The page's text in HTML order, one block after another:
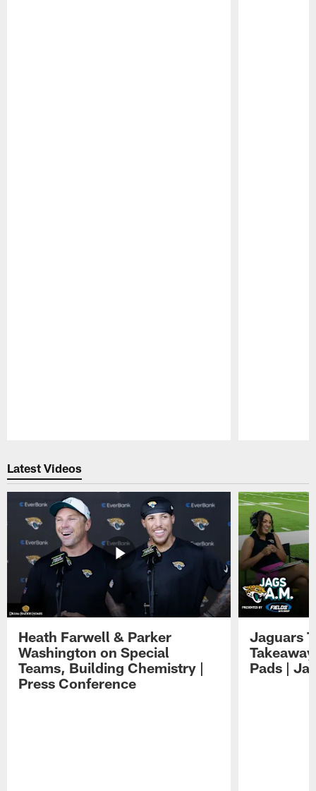
Latest Videos
Heath Farwell & Parker
Washington on Special
Teams, Building Chemistry |
Press Conference
Jaguars
Pads |